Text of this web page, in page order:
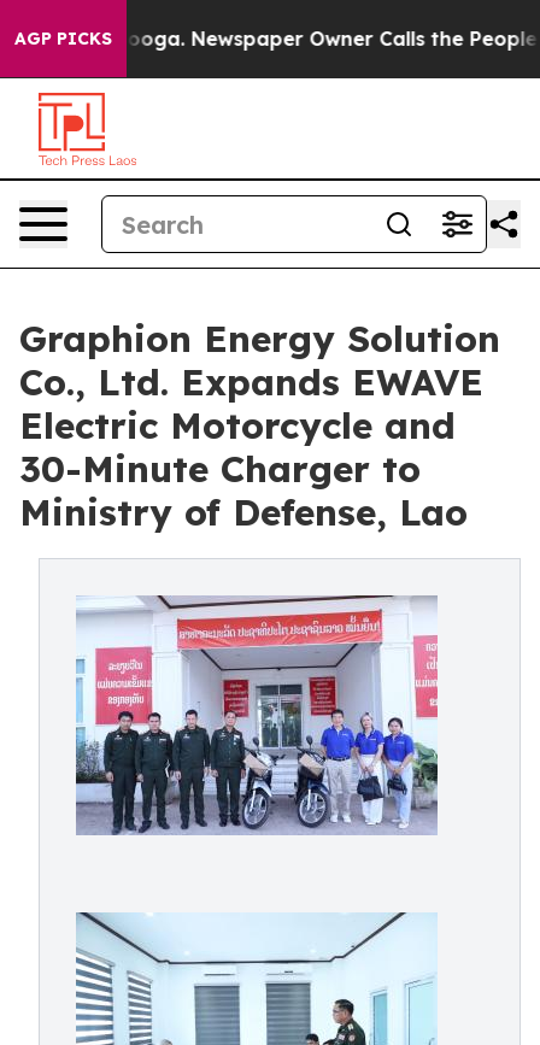
AGP PICKSNewspaper Owner Calls the People
Graphion Energy Solution
Co., Ltd. Expands EWAVE
Electric Motorcycle and
30-Minute Charger to
Ministry of Defense, Lao